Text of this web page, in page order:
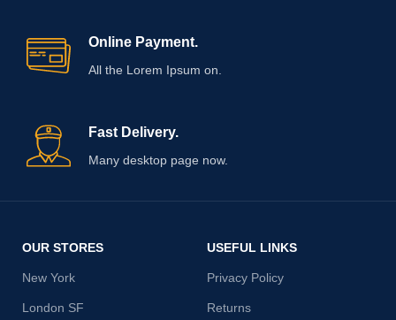
Online Payment.
All the Lorem Ipsum on.
Fast Delivery.
Many desktop page now.
OUR STORES
New York
London SF
USEFUL LINKS
Privacy Policy
Returns